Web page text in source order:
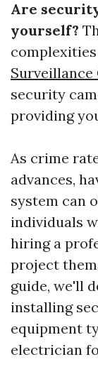
Are
yourself?
security
providing
As crime
advances,
system can
individuals
hiring a
project
guide, we'll
installing
equipment
electrician